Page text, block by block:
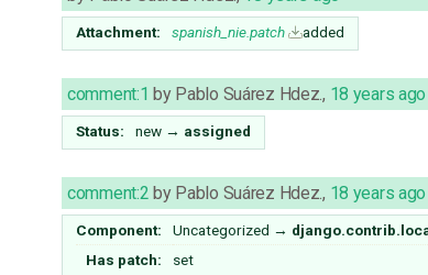
Attachment: spanish_nie.patch added
comment:1 by Pablo Suárez Hdez., 18 years ago
Status: new → assigned
comment:2 by Pablo Suárez Hdez., 18 years ago
Component: Uncategorized →
Has patch:
set